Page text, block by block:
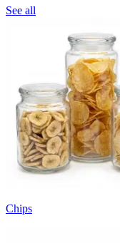
See all
Chips